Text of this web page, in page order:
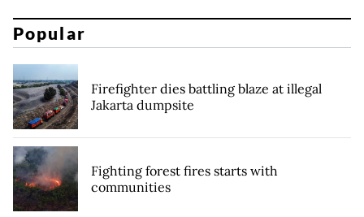
Popular
Firefighter dies battling blaze at illegal
Jakarta dumpsite
Fighting forest fires starts with
communities